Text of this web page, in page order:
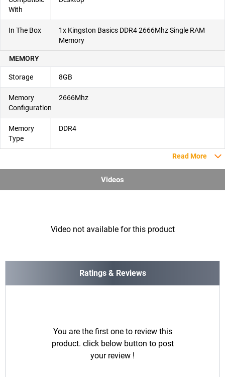
With
In The Box
1x Kingston Basics DDR4 2666Mhz Single RAM
Memory
MEMORY
Storage 8GB
Memory
Configuration
2666Mhz
Memory
Type
DDR4
Read More
Videos
Video not available for this product
Ratings & Reviews
You are the first one to review this
product. click below button to post
your review !